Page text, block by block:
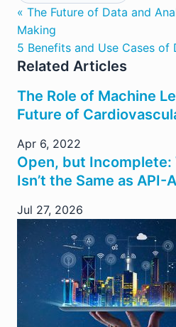
« The Future of Data and
Making
5 Benefits and Use Cases of
Related Articles
The Role of Machine
Future of
Apr 6, 2022
Open, but Incomplete:
Isn’t the Same as API-
Jul 27, 2026